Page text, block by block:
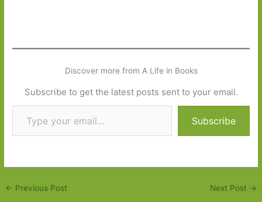
Discover more from A Life in Books
Subscribe to get the latest posts sent to your email.
Type your email…
Subscribe
← Previous Post Next Post →